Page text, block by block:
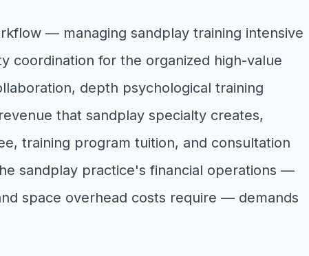
— managing sandplay training intensive
coordination for the organized high-value
depth psychological training
that sandplay specialty creates,
training program tuition, and consultation
sandplay practice's financial operations —
space overhead costs require — demands